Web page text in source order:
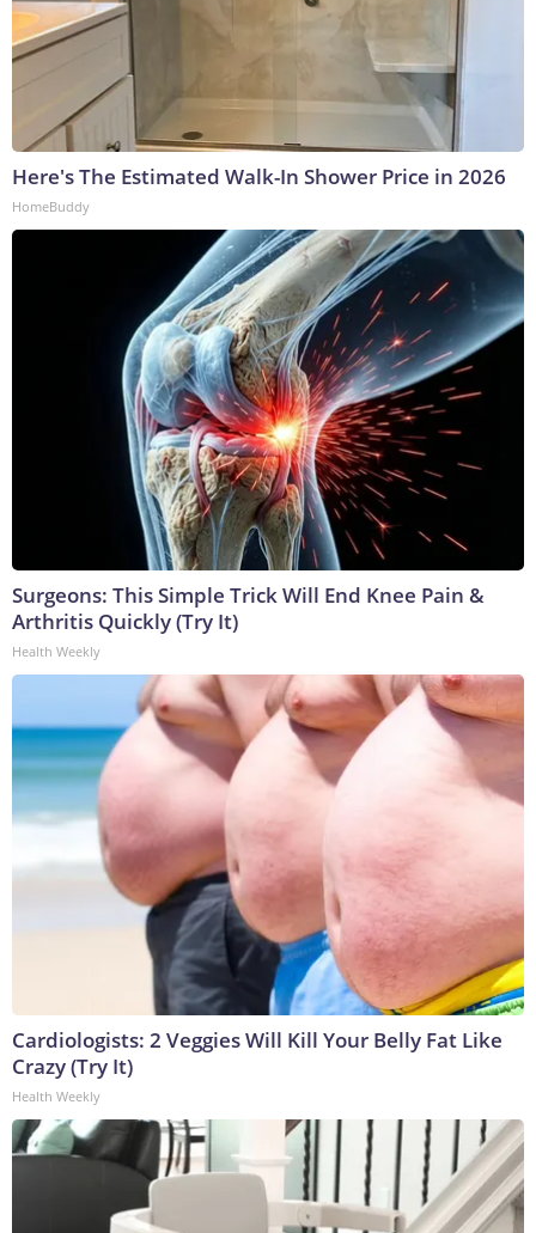
Here's The Estimated Walk-In Shower Price in 2026
HomeBuddy
Surgeons: This Simple Trick Will End Knee Pain &
Arthritis Quickly (Try It)
Health Weekly
Cardiologists: 2 Veggies Will Kill Your Belly Fat Like
Crazy (Try It)
Health Weekly